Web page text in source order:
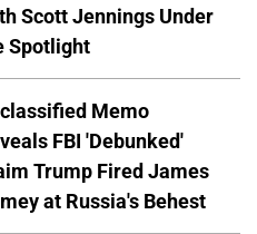
Scott Jennings Under
Spotlight
Memo
FBI 'Debunked'
Trump Fired James
at Russia's Behest